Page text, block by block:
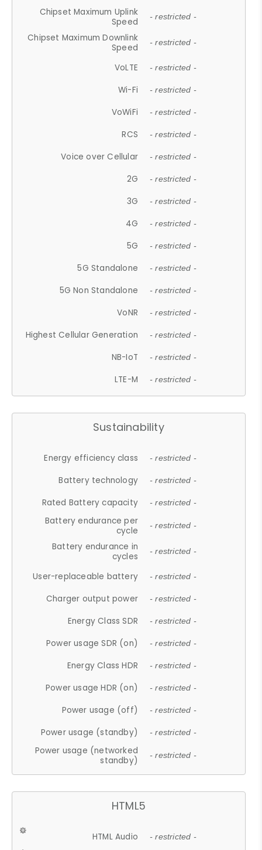
Chipset Maximum Uplink
Speed
- restricted -
Chipset Maximum Downlink
Speed
- restricted -
VoLTE - restricted -
Wi-Fi - restricted -
VoWiFi - restricted -
RCS - restricted -
Voice over Cellular - restricted -
2G - restricted -
3G - restricted -
4G - restricted -
5G - restricted -
5G Standalone - restricted -
5G Non Standalone - restricted -
VoNR - restricted -
Highest Cellular Generation - restricted -
NB-IoT - restricted -
LTE-M - restricted -
Sustainability
Energy efficiency class - restricted -
Battery technology - restricted -
Rated Battery capacity - restricted -
Battery endurance per
cycle
- restricted -
Battery endurance in
cycles
- restricted -
User-replaceable battery - restricted -
Charger output power - restricted -
Energy Class SDR - restricted -
Power usage SDR (on) - restricted -
Energy Class HDR - restricted -
Power usage HDR (on) - restricted -
Power usage (off) - restricted -
Power usage (standby) - restricted -
Power usage (networked
standby)
- restricted -
HTML5
HTML Audio - restricted -